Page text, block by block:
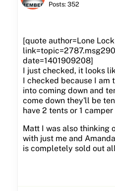
Posts: 352
[quote author=Lone Lock
date=1401909208]
I just checked, it looks
I checked because I am
into coming down and
come down they'll be
have 2 tents or 1
Matt I was also thinking
with just me and
is completely sold out